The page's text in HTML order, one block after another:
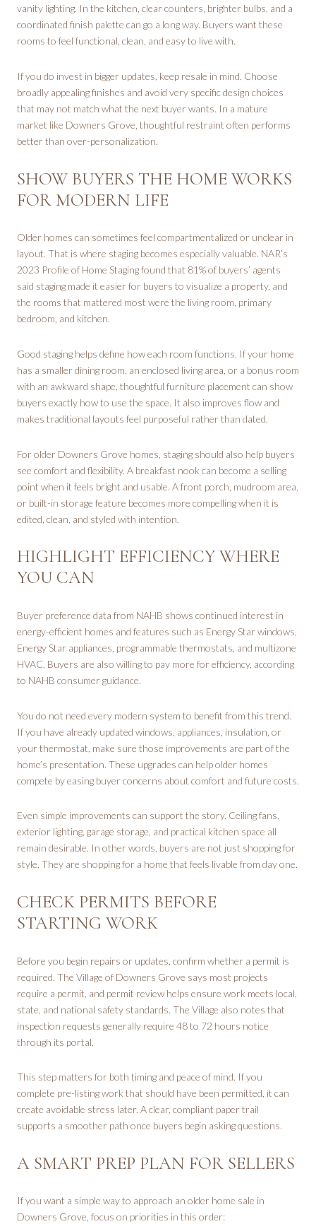
vanity lighting. In the kitchen, clear counters, brighter bulbs, and a
coordinated finish palette can go a long way. Buyers want these
rooms to feel functional, clean, and easy to live with.
If you do invest in bigger updates, keep resale in mind. Choose
broadly appealing finishes and avoid very specific design choices
that may not match what the next buyer wants. In a mature
market like Downers Grove, thoughtful restraint often performs
better than over-personalization.
SHOW BUYERS THE HOME WORKS
FOR MODERN LIFE
Older homes can sometimes feel compartmentalized or unclear in
layout. That is where staging becomes especially valuable. NAR’s
2023 Profile of Home Staging found that 81% of buyers’ agents
said staging made it easier for buyers to visualize a property, and
the rooms that mattered most were the living room, primary
bedroom, and kitchen.
Good staging helps define how each room functions. If your home
has a smaller dining room, an enclosed living area, or a bonus room
with an awkward shape, thoughtful furniture placement can show
buyers exactly how to use the space. It also improves flow and
makes traditional layouts feel purposeful rather than dated.
For older Downers Grove homes, staging should also help buyers
see comfort and flexibility. A breakfast nook can become a selling
point when it feels bright and usable. A front porch, mudroom area,
or built-in storage feature becomes more compelling when it is
edited, clean, and styled with intention.
HIGHLIGHT EFFICIENCY WHERE
YOU CAN
Buyer preference data from NAHB shows continued interest in
energy-efficient homes and features such as Energy Star windows,
Energy Star appliances, programmable thermostats, and multizone
HVAC. Buyers are also willing to pay more for efficiency, according
to NAHB consumer guidance.
You do not need every modern system to benefit from this trend.
If you have already updated windows, appliances, insulation, or
your thermostat, make sure those improvements are part of the
home’s presentation. These upgrades can help older homes
compete by easing buyer concerns about comfort and future costs.
Even simple improvements can support the story. Ceiling fans,
exterior lighting, garage storage, and practical kitchen space all
remain desirable. In other words, buyers are not just shopping for
style. They are shopping for a home that feels livable from day one.
CHECK PERMITS BEFORE
STARTING WORK
Before you begin repairs or updates, confirm whether a permit is
required. The Village of Downers Grove says most projects
require a permit, and permit review helps ensure work meets local,
state, and national safety standards. The Village also notes that
inspection requests generally require 48 to 72 hours notice
through its portal.
This step matters for both timing and peace of mind. If you
complete pre-listing work that should have been permitted, it can
create avoidable stress later. A clear, compliant paper trail
supports a smoother path once buyers begin asking questions.
A SMART PREP PLAN FOR SELLERS
If you want a simple way to approach an older home sale in
Downers Grove, focus on priorities in this order: